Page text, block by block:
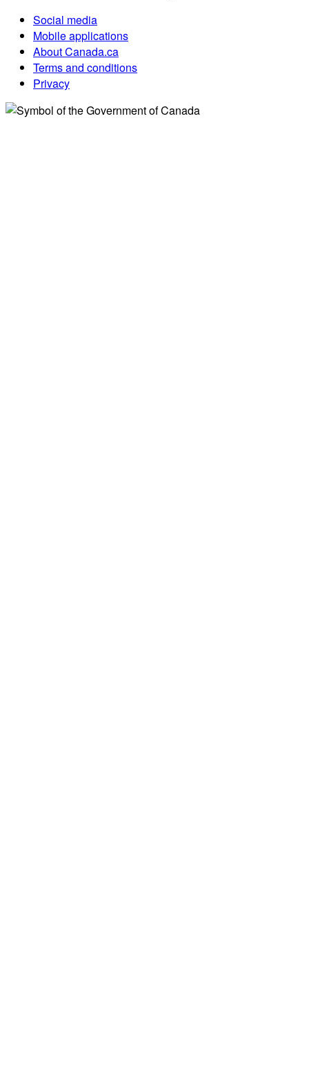
Social media
Mobile applications
About Canada.ca
Terms and conditions
Privacy